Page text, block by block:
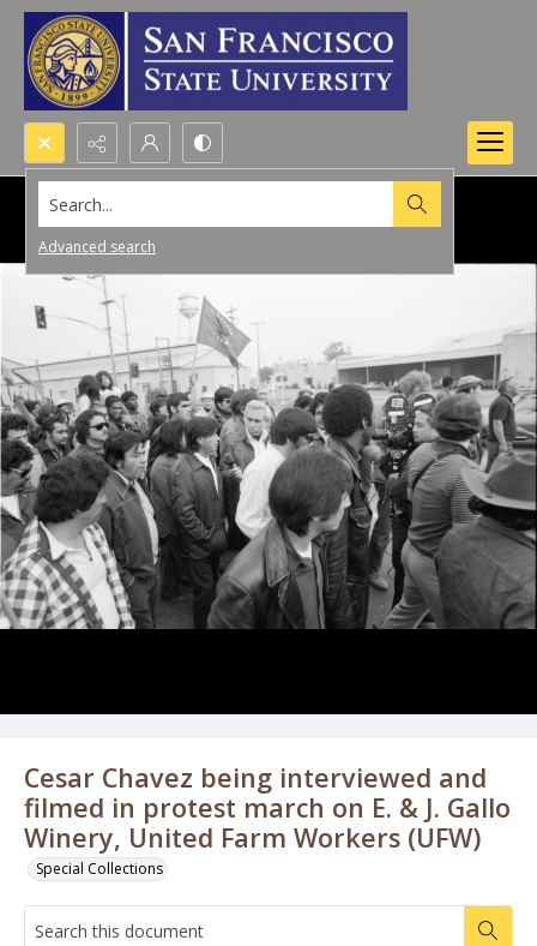
Search...
Advanced search
Cesar Chavez being interviewed and
filmed in protest march on E. & J. Gallo
Winery, United Farm Workers (UFW)
Special Collections